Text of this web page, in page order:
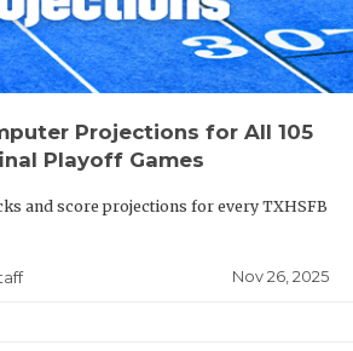
Projections for All 105
Playoff Games
and score projections for every TXHSFB
Nov 26, 2025